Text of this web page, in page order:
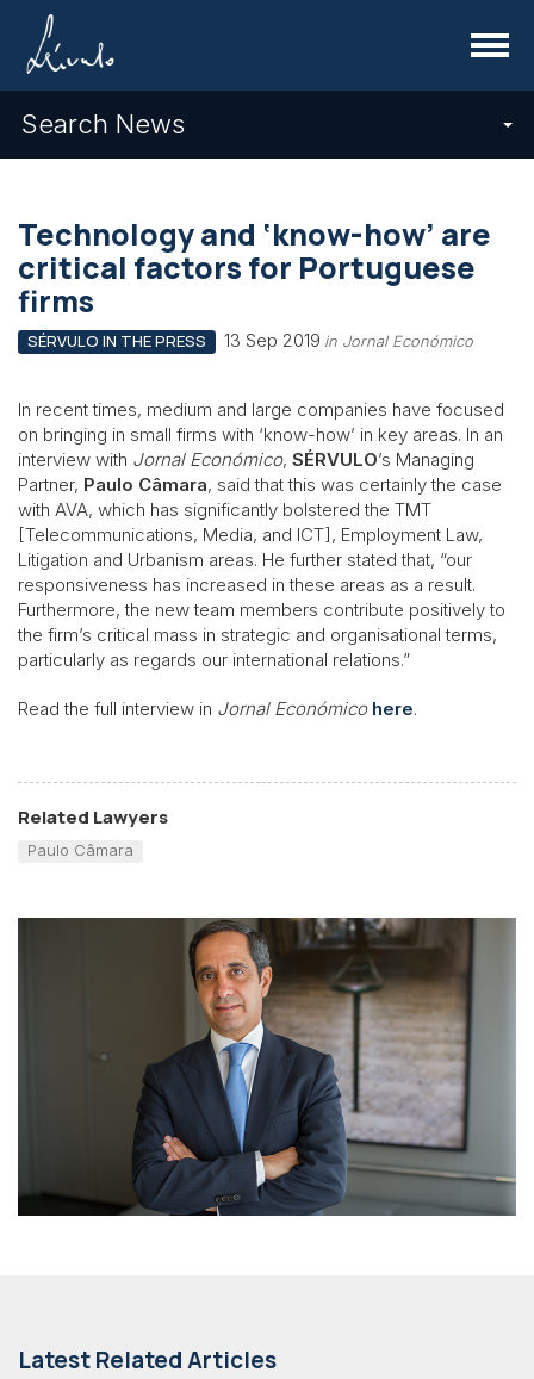
Menu
Search News
Technology and ‘know-how’ are
critical factors for Portuguese
firms
SÉRVULO IN THE PRESS 13 Sep 2019 in Jornal Económico
In recent times, medium and large companies have focused
on bringing in small firms with ‘know-how’ in key areas. In an
interview with Jornal Económico, SÉRVULO’s Managing
Partner, Paulo Câmara, said that this was certainly the case
with AVA, which has significantly bolstered the TMT
[Telecommunications, Media, and ICT], Employment Law,
Litigation and Urbanism areas. He further stated that, “our
responsiveness has increased in these areas as a result.
Furthermore, the new team members contribute positively to
the firm’s critical mass in strategic and organisational terms,
particularly as regards our international relations.”
Read the full interview in Jornal Económico here.
Related Lawyers
Paulo Câmara
Latest Related Articles